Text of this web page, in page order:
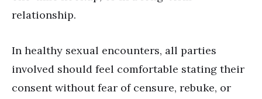
relationship.
In healthy sexual encounters, all parties
involved should feel comfortable stating their
consent without fear of censure, rebuke, or